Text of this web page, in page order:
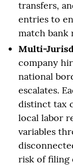
transfers,
entries to
match bank
Multi-
company
national
escalates.
distinct tax
local labor
variables
risk of filing